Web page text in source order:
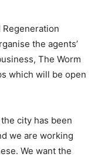
the agents’
The Worm
which will be open
city has been
we are working
We want the